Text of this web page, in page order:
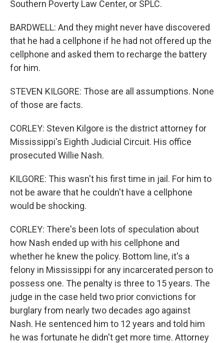
Southern Poverty Law Center, or SPLC.
BARDWELL: And they might never have discovered
that he had a cellphone if he had not offered up the
cellphone and asked them to recharge the battery
for him.
STEVEN KILGORE: Those are all assumptions. None
of those are facts.
CORLEY: Steven Kilgore is the district attorney for
Mississippi's Eighth Judicial Circuit. His office
prosecuted Willie Nash.
KILGORE: This wasn't his first time in jail. For him to
not be aware that he couldn't have a cellphone
would be shocking.
CORLEY: There's been lots of speculation about
how Nash ended up with his cellphone and
whether he knew the policy. Bottom line, it's a
felony in Mississippi for any incarcerated person to
possess one. The penalty is three to 15 years. The
judge in the case held two prior convictions for
burglary from nearly two decades ago against
Nash. He sentenced him to 12 years and told him
he was fortunate he didn't get more time. Attorney